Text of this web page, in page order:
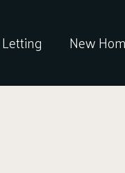
Letting New